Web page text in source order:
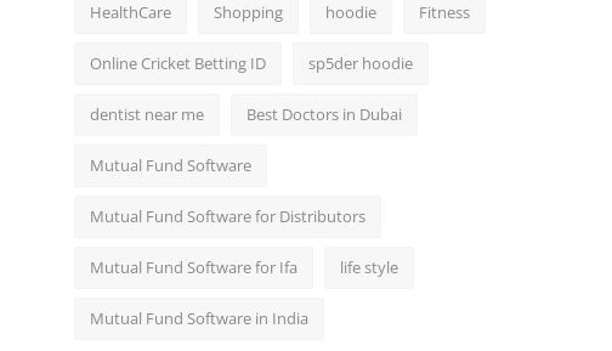
HealthCare Shopping hoodie Fitness
Online Cricket Betting ID sp5der hoodie
dentist near me Best Doctors in Dubai
Mutual Fund Software
Mutual Fund Software for Distributors
Mutual Fund Software for Ifa life style
Mutual Fund Software in India